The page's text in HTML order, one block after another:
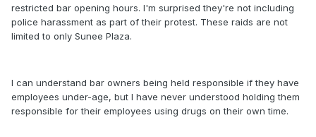
restricted bar opening hours. I'm surprised they're not including
police harassment as part of their protest. These raids are not
limited to only Sunee Plaza.
I can understand bar owners being held responsible if they have
employees under-age, but I have never understood holding them
responsible for their employees using drugs on their own time.